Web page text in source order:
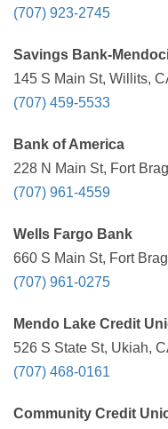
(707) 923-2745
Savings Bank-
145 S Main St, Willits,
(707) 459-5533
Bank of America
228 N Main St, Fort
(707) 961-4559
Wells Fargo Bank
660 S Main St, Fort
(707) 961-0275
Mendo Lake Credit
526 S State St, Ukiah,
(707) 468-0161
Community Credit